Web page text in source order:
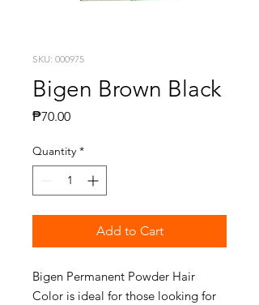
SKU: 000975
Bigen Brown Black
₱70.00Price
Quantity *
Add to Cart
Bigen Permanent Powder Hair
Color is ideal for those looking for